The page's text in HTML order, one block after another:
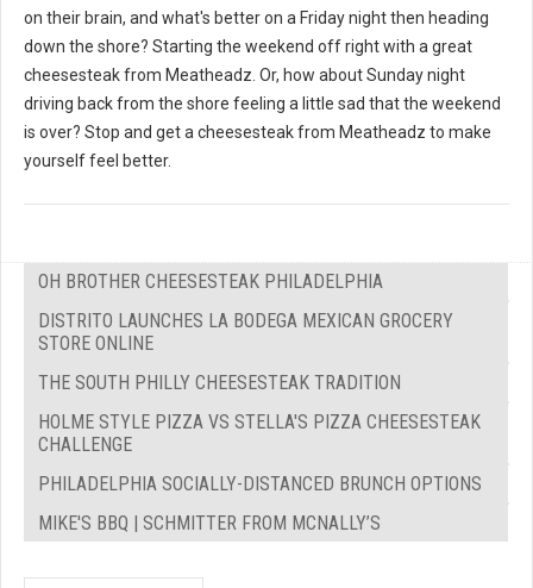
on their brain, and what's better on a Friday night then heading
down the shore? Starting the weekend off right with a great
cheesesteak from Meatheadz. Or, how about Sunday night
driving back from the shore feeling a little sad that the weekend
is over? Stop and get a cheesesteak from Meatheadz to make
yourself feel better.
OH BROTHER CHEESESTEAK PHILADELPHIA
DISTRITO LAUNCHES LA BODEGA MEXICAN GROCERY
STORE ONLINE
THE SOUTH PHILLY CHEESESTEAK TRADITION
HOLME STYLE PIZZA VS STELLA'S PIZZA CHEESESTEAK
CHALLENGE
PHILADELPHIA SOCIALLY-DISTANCED BRUNCH OPTIONS
MIKE'S BBQ | SCHMITTER FROM MCNALLY’S